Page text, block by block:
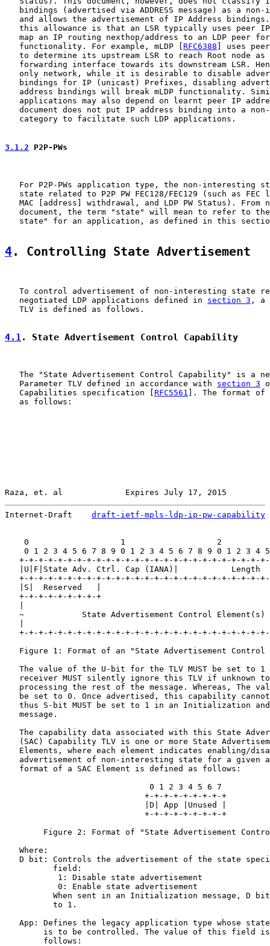
bindings (advertised via ADDRESS message) as a non-
and allows the advertisement of IP Address
this allowance is that an LSR typically uses peer
map an IP routing nexthop/address to an LDP peer
   functionality. For example, mLDP [
RFC6388 ] uses
to determine its upstream LSR to reach Root node as
forwarding interface towards its downstream LSR.
only network, while it is desirable to disable
bindings for IP (unicast) Prefixes, disabling
address bindings will break mLDP functionality.
applications may also depend on learnt peer IP
document does not put IP address binding into a
   category to facilitate such LDP applications.
3.1.2 P2P-PWs
For P2P-PWs application type, the non-interesting
state related to P2P PW FEC128/FEC129 (such as FEC
MAC [address] withdrawal, and LDP PW Status). From
document, the term "state" will mean to refer to
state" for an application, as defined in this
4. Controlling State Advertisement
To control advertisement of non-interesting state
   negotiated LDP applications defined in
section 3 , a
   TLV is defined as follows.
4.1. State Advertisement Control Capability
The "State Advertisement Control Capability" is a
   Parameter TLV defined in accordance with
section 3
   Capabilities specification [
RFC5561 ]. The format of
   as follows:
Raza, et. al             Expires July 17, 2015
Internet-Draft draft-ietf-mpls-ldp-ip-pw-capability
0                   1                   2
0 1 2 3 4 5 6 7 8 9 0 1 2 3 4 5 6 7 8 9 0 1 2 3 4
+-+-+-+-+-+-+-+-+-+-+-+-+-+-+-+-+-+-+-+-+-+-+-+-+-
|U|F|State Adv. Ctrl. Cap (IANA)|           Length
+-+-+-+-+-+-+-+-+-+-+-+-+-+-+-+-+-+-+-+-+-+-+-+-+-
|S|  Reserved   |
   +-+-+-+-+-+-+-+-+
~            State Advertisement Control Element(s)
+-+-+-+-+-+-+-+-+-+-+-+-+-+-+-+-+-+-+-+-+-+-+-+-+-
Figure 1: Format of an "State Advertisement Control
The value of the U-bit for the TLV MUST be set to 1
receiver MUST silently ignore this TLV if unknown
processing the rest of the message. Whereas, The
be set to 0. Once advertised, this capability
thus S-bit MUST be set to 1 in an Initialization
   message.
The capability data associated with this State
(SAC) Capability TLV is one or more State
Elements, where each element indicates enabling/
advertisement of non-interesting state for a given
   format of a SAC Element is defined as follows:
                              0 1 2 3 4 5 6 7
                             +-+-+-+-+-+-+-+-+
                             |D| App |Unused |
                             +-+-+-+-+-+-+-+-+
Figure 2: Format of "State Advertisement
   Where:
D bit: Controls the advertisement of the state
          field:
           1: Disable state advertisement
           0: Enable state advertisement
When sent in an Initialization message, D
          to 1.
App: Defines the legacy application type whose
is to be controlled. The value of this field
        follows: